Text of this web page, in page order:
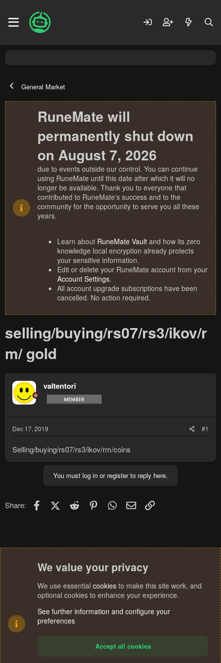
General Market
RuneMate will
permanently shut down
on August 7, 2026
due to events outside our control. You can continue
using RuneMate until this date after which it will no
longer be available. Thank you to everyone that
contributed to RuneMate's success and to the
community for the opportunity to serve you all these
years.
Learn about RuneMate Vault and how its zero
knowledge local encryption already protects
your sensitive information.
Edit or delete your RuneMate account from your
Account Settings.
All account upgrade subscriptions have been
cancelled. No action required.
selling/buying/rs07/rs3/ikov/r
m/ gold
valtentori
Dec 17, 2019 #1
Selling/buying/rs07/rs3/ikov/rm/coins
You must log in or register to reply here.
Share: FacebookX (Twitter)
Reddit PinterestWhatsApp
Email
We value your privacy
We use essential cookies to make this site work, and
optional cookies to enhance your experience.
See further information and configure your
preferences
Accept all cookies